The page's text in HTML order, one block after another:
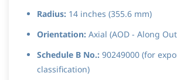
Radius: 14 inches (355.6 mm)
Orientation: Axial (AOD - Along
Schedule B No.: 90249000 (for
classification)